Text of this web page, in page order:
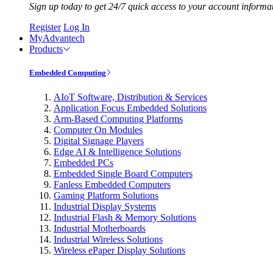
Sign up today to get 24/7 quick access to your account
Register Log In
MyAdvantech
Products
Embedded Computing
AIoT Software, Distribution & Services
Application Focus Embedded Solutions
Arm-Based Computing Platforms
Computer On Modules
Digital Signage Players
Edge AI & Intelligence Solutions
Embedded PCs
Embedded Single Board Computers
Fanless Embedded Computers
Gaming Platform Solutions
Industrial Display Systems
Industrial Flash & Memory Solutions
Industrial Motherboards
Industrial Wireless Solutions
Wireless ePaper Display Solutions